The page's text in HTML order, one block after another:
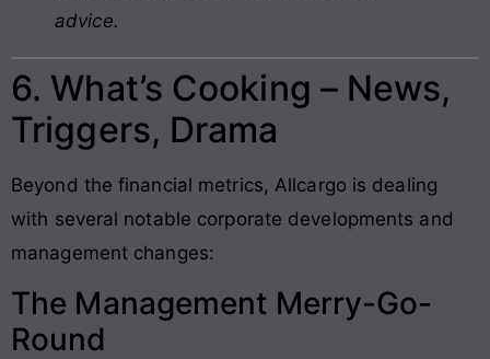
advice.
6. What’s Cooking – News,
Triggers, Drama
Beyond the financial metrics, Allcargo is dealing
with several notable corporate developments and
management changes:
The Management Merry-Go-
Round